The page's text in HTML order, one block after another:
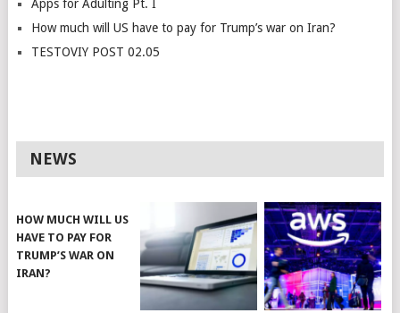
Apps for Adulting Pt. I
How much will US have to pay for Trump’s war on Iran?
TESTOVIY POST 02.05
NEWS
HOW MUCH WILL US
HAVE TO PAY FOR
TRUMP’S WAR ON
IRAN?